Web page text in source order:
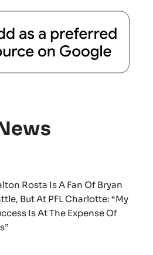
Rosta Is A Fan Of Bryan
But At PFL Charlotte: “My
Is At The Expense Of